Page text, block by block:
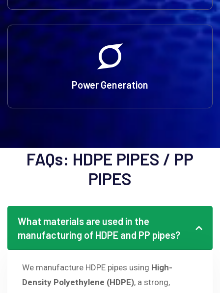
Power Generation
What materials are used in the
manufacturing of HDPE and PP pipes?
We manufacture HDPE pipes using High-
Density Polyethylene (HDPE), a strong,